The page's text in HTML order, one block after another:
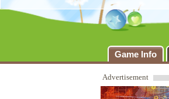
Game Info
Advertisement